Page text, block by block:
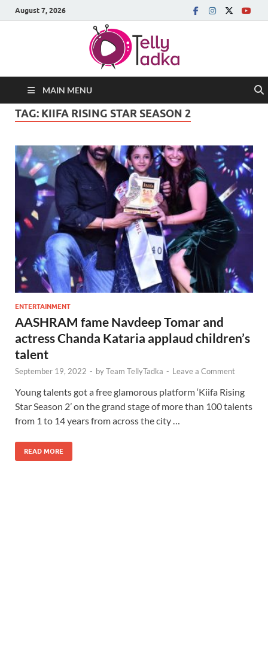
August 7, 2026
MAIN MENU
TAG: KIIFA RISING STAR SEASON 2
ENTERTAINMENT
AASHRAM fame Navdeep Tomar and
actress Chanda Kataria applaud children’s
talent
September 19, 2022 - byTeam TellyTadka - Leave a Comment
Young talents got a free glamorous platform ‘Kiifa Rising
Star Season 2’ on the grand stage of more than 100 talents
from 1 to 14 years from across the city …
READ MORE